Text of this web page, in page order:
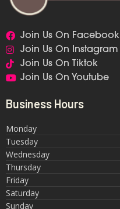
Join Us On Facebook
Join Us On Instagram
Join Us On Tiktok
Join Us On Youtube
Business Hours
Monday
Tuesday
Wednesday
Thursday
Friday
Saturday
Sunday